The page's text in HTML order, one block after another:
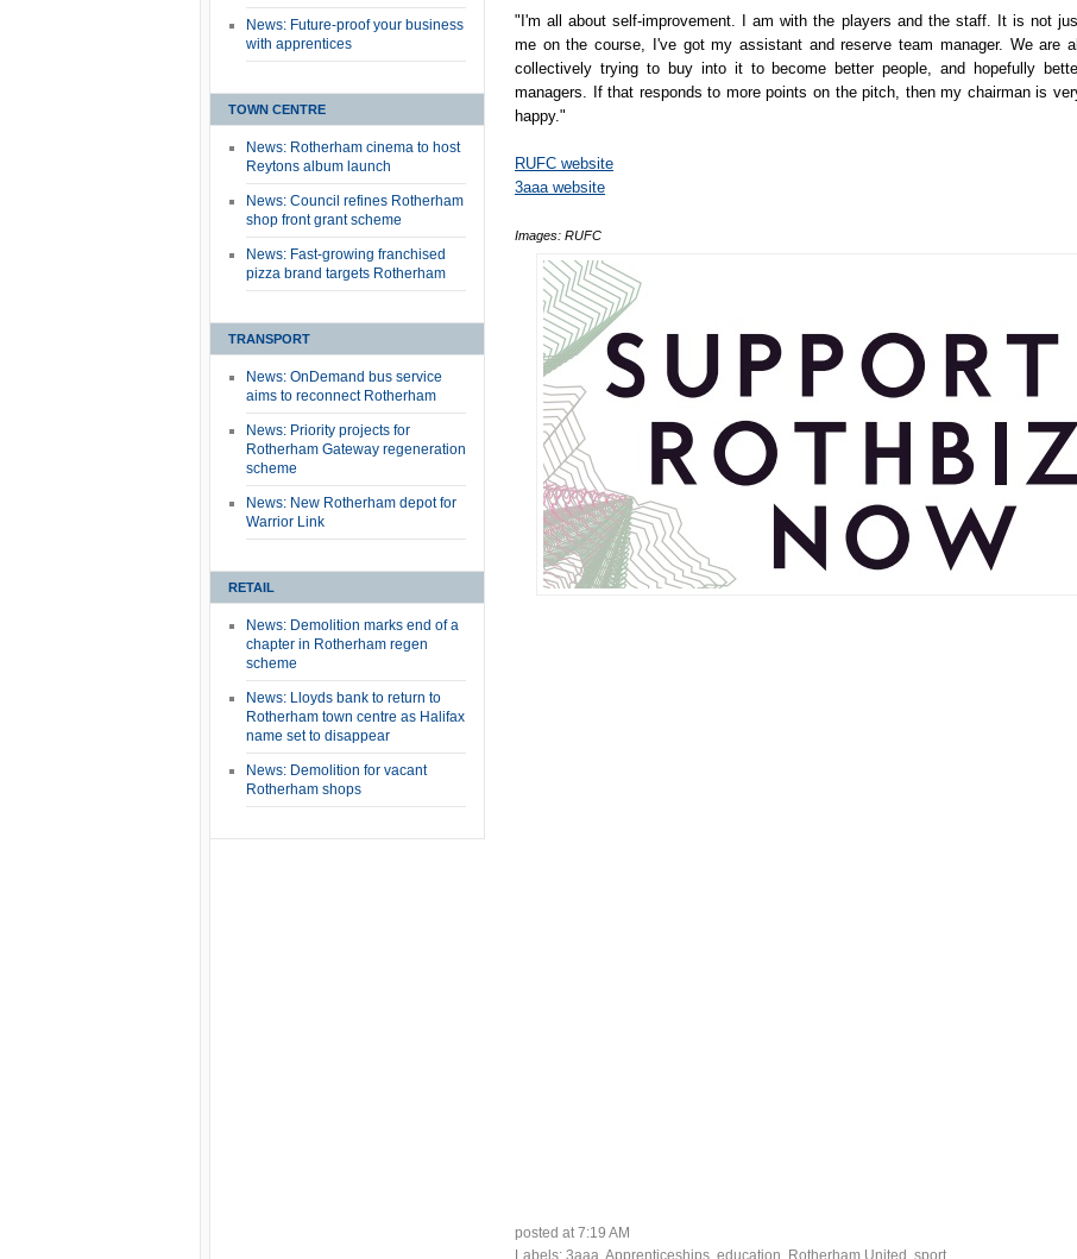
News: Future-proof your business
with apprentices
TOWN CENTRE
News: Rotherham cinema to host
Reytons album launch
News: Council refines Rotherham
shop front grant scheme
News: Fast-growing franchised
pizza brand targets Rotherham
TRANSPORT
News: OnDemand bus service
aims to reconnect Rotherham
News: Priority projects for
Rotherham Gateway regeneration
scheme
News: New Rotherham depot for
Warrior Link
RETAIL
News: Demolition marks end of a
chapter in Rotherham regen
scheme
News: Lloyds bank to return to
Rotherham town centre as Halifax
name set to disappear
News: Demolition for vacant
Rotherham shops
"I'm all about self-improvement. I am with the players and the staff. It is not
me on the course, I've got my assistant and reserve team manager. We are all
collectively trying to buy into it to become better people, and hopefully
managers. If that responds to more points on the pitch, then my chairman is
happy."
RUFC website
3aaa website
Images: RUFC
posted at7:19 AM
Labels: 3aaa Apprenticeships education Rotherham United sport